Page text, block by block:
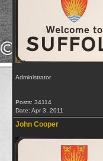
Administrator
Posts: 34114
Date: Apr 3, 2011
John Cooper